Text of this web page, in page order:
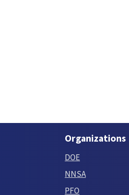
Organizations
DOE
NNSA
PFO